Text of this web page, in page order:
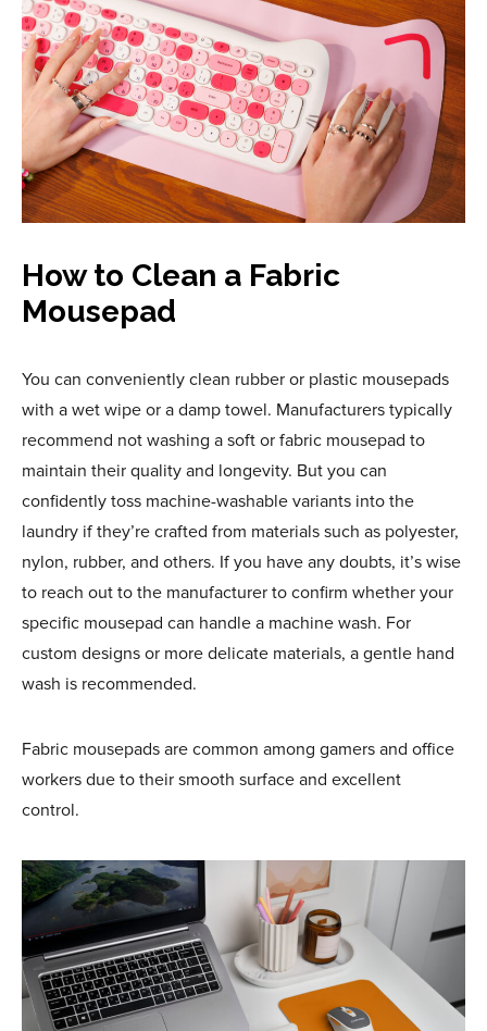
How to Clean a Fabric
Mousepad
You can conveniently clean rubber or plastic mousepads
with a wet wipe or a damp towel. Manufacturers typically
recommend not washing a soft or fabric mousepad to
maintain their quality and longevity. But you can
confidently toss machine-washable variants into the
laundry if they’re crafted from materials such as polyester,
nylon, rubber, and others. If you have any doubts, it’s wise
to reach out to the manufacturer to confirm whether your
specific mousepad can handle a machine wash. For
custom designs or more delicate materials, a gentle hand
wash is recommended.
Fabric mousepads are common among gamers and office
workers due to their smooth surface and excellent
control.